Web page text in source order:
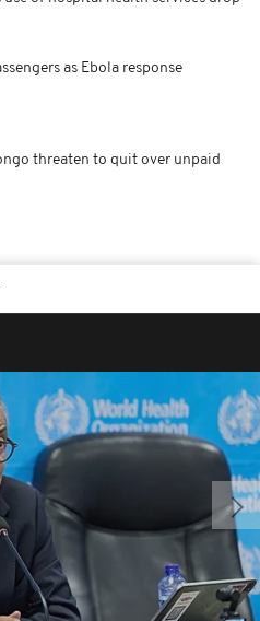
as Ebola response
threaten to quit over unpaid